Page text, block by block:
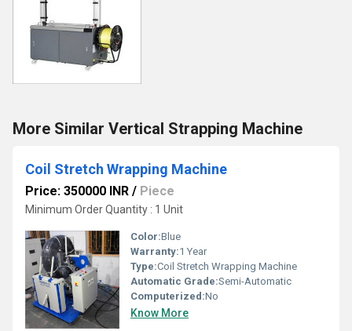
More Similar Vertical Strapping Machine
Coil Stretch Wrapping Machine
Price: 350000 INR / Piece
Minimum Order Quantity : 1 Unit
Color:Blue
Warranty:1 Year
Type:Coil Stretch Wrapping Machine
Automatic Grade:Semi-Automatic
Computerized:No
Know More